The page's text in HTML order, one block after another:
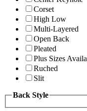
Corset
High Low
Multi-Layered
Open Back
Pleated
Plus Sizes
Ruched
Slit
Back Style